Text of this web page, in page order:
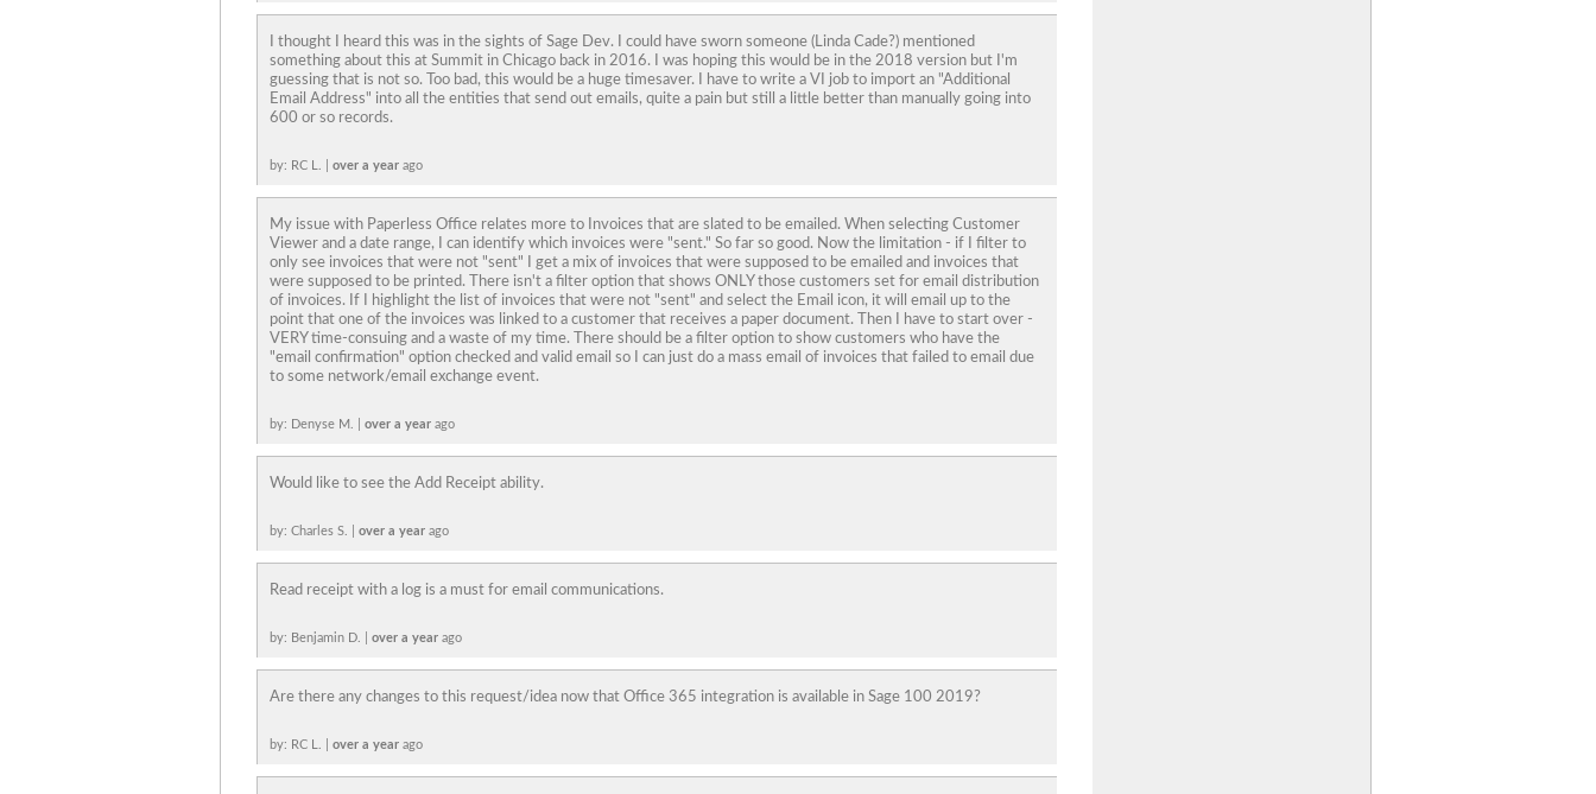
I thought I heard this was in the sights of Sage Dev. I could have sworn someone (Linda Cade?) mentioned
something about this at Summit in Chicago back in 2016. I was hoping this would be in the 2018 version but I'm
guessing that is not so. Too bad, this would be a huge timesaver. I have to write a VI job to import an "Additional
Email Address" into all the entities that send out emails, quite a pain but still a little better than manually going into
600 or so records.
by: RC L. | over a year ago
My issue with Paperless Office relates more to Invoices that are slated to be emailed. When selecting Customer
Viewer and a date range, I can identify which invoices were "sent." So far so good. Now the limitation - if I filter to
only see invoices that were not "sent" I get a mix of invoices that were supposed to be emailed and invoices that
were supposed to be printed. There isn't a filter option that shows ONLY those customers set for email distribution
of invoices. If I highlight the list of invoices that were not "sent" and select the Email icon, it will email up to the
point that one of the invoices was linked to a customer that receives a paper document. Then I have to start over -
VERY time-consuing and a waste of my time. There should be a filter option to show customers who have the
"email confirmation" option checked and valid email so I can just do a mass email of invoices that failed to email due
to some network/email exchange event.
by: Denyse M. | over a year ago
Would like to see the Add Receipt ability.
by: Charles S. | over a year ago
Read receipt with a log is a must for email communications.
by: Benjamin D. | over a year ago
Are there any changes to this request/idea now that Office 365 integration is available in Sage 100 2019?
by: RC L. | over a year ago